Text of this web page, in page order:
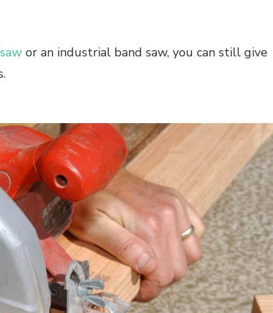
or an industrial band saw, you can still give